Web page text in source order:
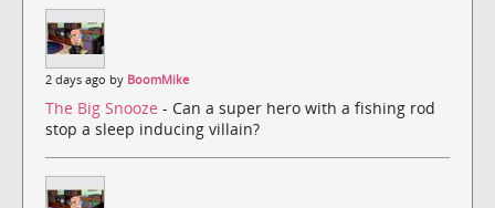
2 days ago by BoomMike
The Big Snooze - Can a super hero with a fishing rod
stop a sleep inducing villain?